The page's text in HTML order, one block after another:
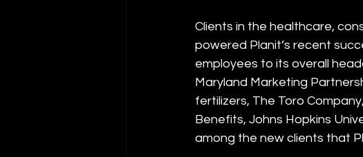
Clients in the healthcare,
powered Planit’s recent
employees to its overall
Maryland Marketing
fertilizers, The Toro
Benefits, Johns Hopkins
among the new clients that